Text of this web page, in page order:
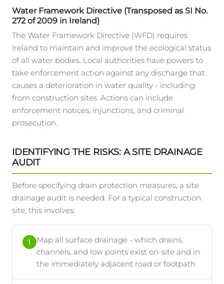
Water Framework Directive (Transposed as SI No.
272 of 2009 in Ireland)
The Water Framework Directive (WFD) requires
Ireland to maintain and improve the ecological status
of all water bodies. Local authorities have powers to
take enforcement action against any discharge that
causes a deterioration in water quality - including
from construction sites. Actions can include
enforcement notices, injunctions, and criminal
prosecution.
IDENTIFYING THE RISKS: A SITE DRAINAGE
AUDIT
Before specifying drain protection measures, a site
drainage audit is needed. For a typical construction
site, this involves:
1
Map all surface drainage - which drains,
channels, and low points exist on-site and in
the immediately adjacent road or footpath